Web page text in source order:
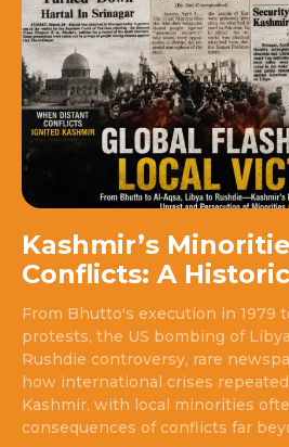
Kashmir’s
Conflicts: A
From Bhutto's execution in 1979
protests, the US bombing of
Rushdie controversy, rare
how international crises
Kashmir, with local minorities
consequences of conflicts far